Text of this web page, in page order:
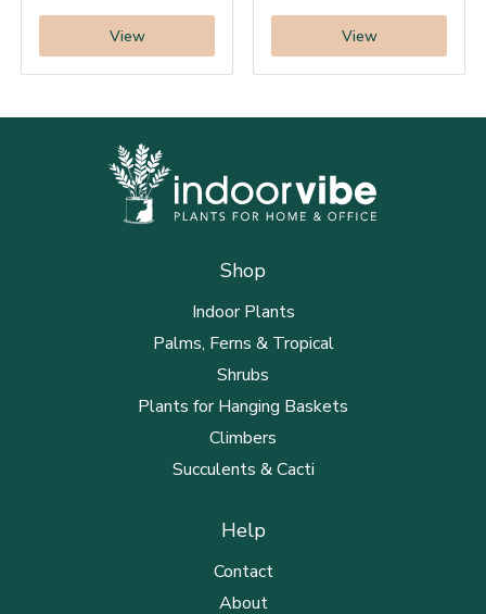
View View
Shop
Indoor Plants
Palms, Ferns & Tropical
Shrubs
Plants for Hanging Baskets
Climbers
Succulents & Cacti
Help
Contact
About